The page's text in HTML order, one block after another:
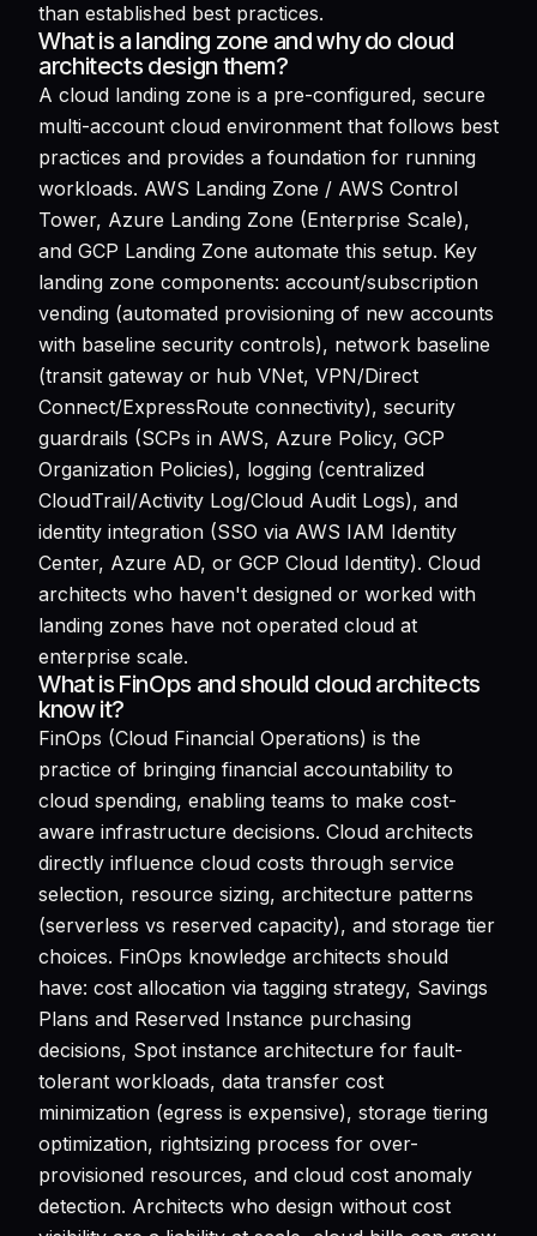
than established best practices.
What is a landing zone and why do cloud
architects design them?
A cloud landing zone is a pre-configured, secure
multi-account cloud environment that follows best
practices and provides a foundation for running
workloads. AWS Landing Zone / AWS Control
Tower, Azure Landing Zone (Enterprise Scale),
and GCP Landing Zone automate this setup. Key
landing zone components: account/subscription
vending (automated provisioning of new accounts
with baseline security controls), network baseline
(transit gateway or hub VNet, VPN/Direct
Connect/ExpressRoute connectivity), security
guardrails (SCPs in AWS, Azure Policy, GCP
Organization Policies), logging (centralized
CloudTrail/Activity Log/Cloud Audit Logs), and
identity integration (SSO via AWS IAM Identity
Center, Azure AD, or GCP Cloud Identity). Cloud
architects who haven't designed or worked with
landing zones have not operated cloud at
enterprise scale.
What is FinOps and should cloud architects
know it?
FinOps (Cloud Financial Operations) is the
practice of bringing financial accountability to
cloud spending, enabling teams to make cost-
aware infrastructure decisions. Cloud architects
directly influence cloud costs through service
selection, resource sizing, architecture patterns
(serverless vs reserved capacity), and storage tier
choices. FinOps knowledge architects should
have: cost allocation via tagging strategy, Savings
Plans and Reserved Instance purchasing
decisions, Spot instance architecture for fault-
tolerant workloads, data transfer cost
minimization (egress is expensive), storage tiering
optimization, rightsizing process for over-
provisioned resources, and cloud cost anomaly
detection. Architects who design without cost